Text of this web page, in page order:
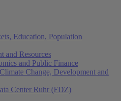
Education, Population
and Resources
and Public Finance
Change, Development and
Center Ruhr (FDZ)